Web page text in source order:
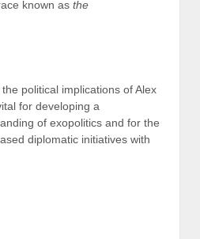
known as the
political implications of Alex
for developing a
of exopolitics and for the
diplomatic initiatives with